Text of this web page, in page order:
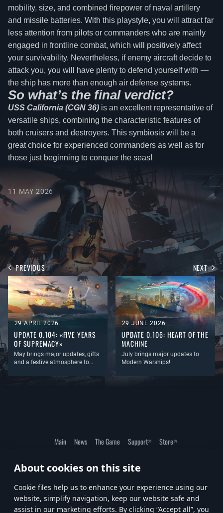
About cookies on this site
Сookie files help us to enhance your experience using our
website, simplify navigation, keep our website safe and
assist in our marketing efforts. By clicking “Accept all”, you
mobility, size, and combined firepower of naval artillery
and missile batteries. With this playstyle, you will attract far
less attention from pilots or commanders who are mainly
engaged in frontline combat, which will positively affect
your survivability. Nevertheless, if enemy aircraft decide to
attack you, you will have plenty to defend yourself with —
the ship has more than enough air defense systems.
So what’s the final verdict?
USS California (CGN 36) is an excellent representative of
versatile ships, combining the characteristic features of
both cruisers and destroyers. This symbiosis will be a
great choice for experienced commanders as well as for
those just beginning to conquer the seas!
11 MAY 2026
PREVIOUS NEXT
29 APRIL 2026
UPDATE 0.104: «FIVE YEARS
OF SUPREMACY»
May brings major updates, gifts
and a festive atmosphere to
29 JUNE 2026
UPDATE 0.106: HEART OF THE
MACHINE
July brings major updates to
Modern Warships!
Main News The Game Support Store
Terms of Service Privacy Policy Cookie Settings